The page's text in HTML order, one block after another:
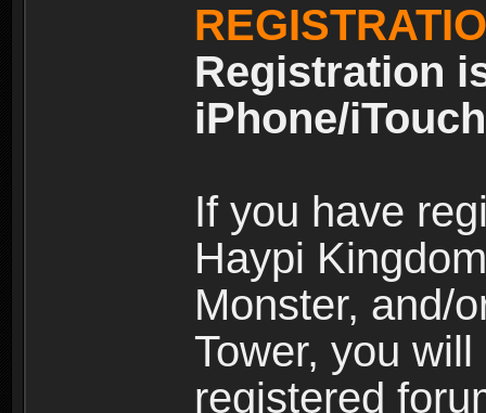
Registration
iPhone/
If you have
Haypi
Monster, and/
Tower, you
registered